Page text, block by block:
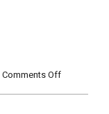
Comments Offon